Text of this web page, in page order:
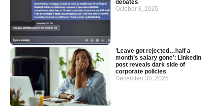
debates
October 8, 2025
‘Leave got rejected…half a
month’s salary gone’: LinkedIn
post reveals dark side of
corporate policies
December 30, 2025